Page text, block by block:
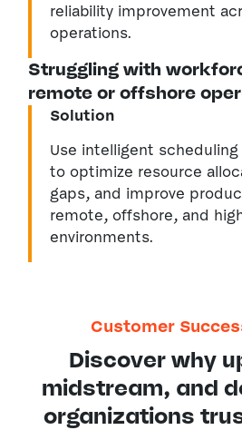
reliability improvement
operations.
Struggling with
remote or offshore
Solution
Use intelligent
to optimize resource
gaps, and improve
remote, offshore, and
environments.
Customer
Discover why
midstream, and
organizations